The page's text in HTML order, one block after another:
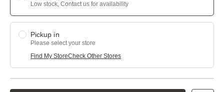
Low stock, Contact us for availability
Pickup in
Please select your store
Find My StoreCheck Other Stores